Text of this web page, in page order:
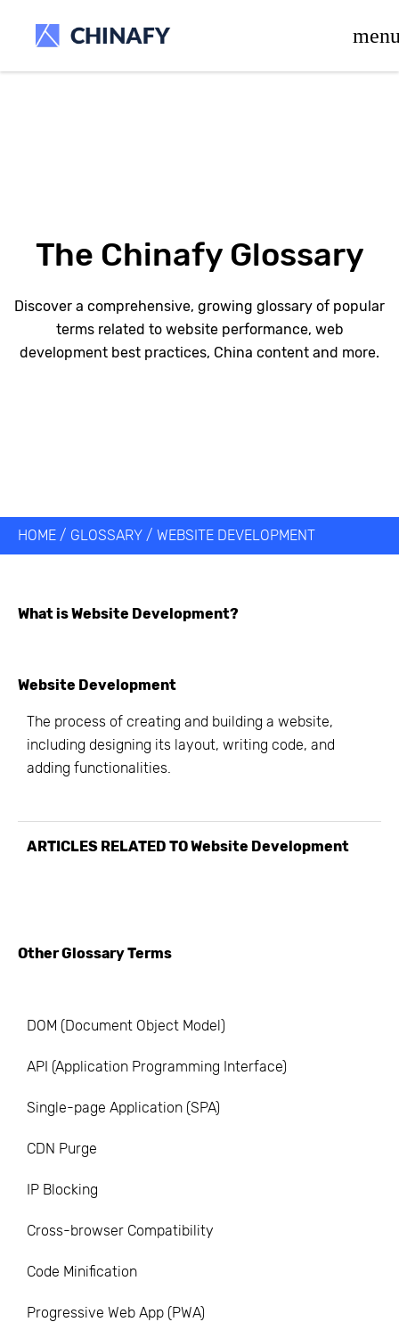
The Chinafy Glossary
Discover a comprehensive, growing glossary of popular
terms related to website performance, web
development best practices, China content and more.
HOME / GLOSSARY / WEBSITE DEVELOPMENT
What isWebsite Development?
Website Development
The process of creating and building a website,
including designing its layout, writing code, and
adding functionalities.
ARTICLES RELATED TOWebsite Development
Other Glossary Terms
DOM (Document Object Model)
API (Application Programming Interface)
Single-page Application (SPA)
CDN Purge
IP Blocking
Cross-browser Compatibility
Code Minification
Progressive Web App (PWA)